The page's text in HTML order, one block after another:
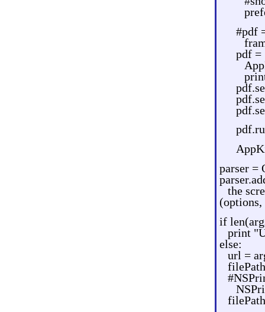
#pdf
pdf =
parser =
the
(options,
if
print
else:
url =